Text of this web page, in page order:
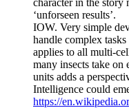
‘unforseen results’.
IOW. Very simple
handle complex
applies to all multi-
many insects take on
units adds a
Intelligence could
https://